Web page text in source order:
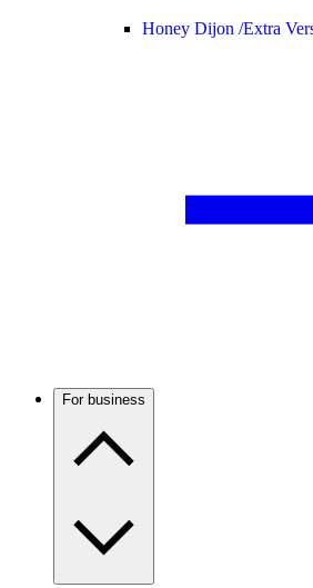
Honey Dijon /Extra
For business